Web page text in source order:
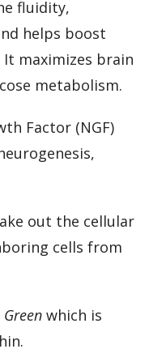
fluidity,
helps boost
maximizes brain
metabolism.
Factor (NGF)
out the cellular
cells from
Green which is